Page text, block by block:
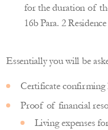
for the duration of
16b Para. 2
Essentially you will be
Certificate confirming
Proof of financial
Living expenses